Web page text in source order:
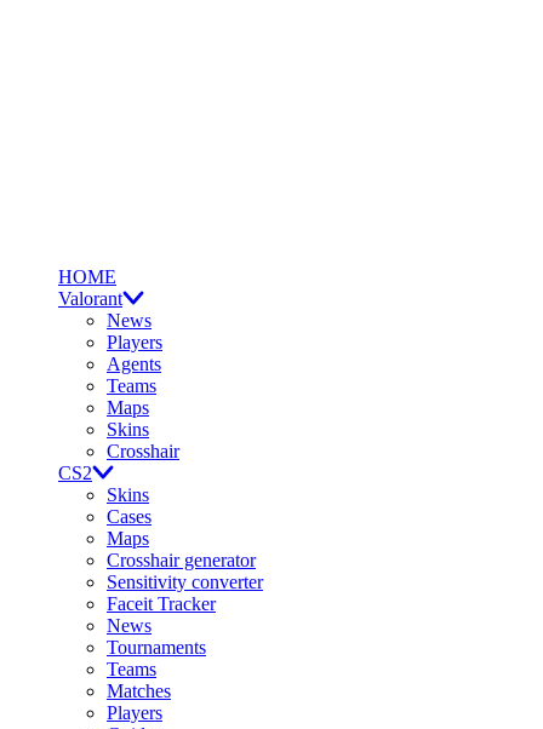
HOME
Valorant
News
Players
Agents
Teams
Maps
Skins
Crosshair
CS2
Skins
Cases
Maps
Crosshair generator
Sensitivity converter
Faceit Tracker
News
Tournaments
Teams
Matches
Players